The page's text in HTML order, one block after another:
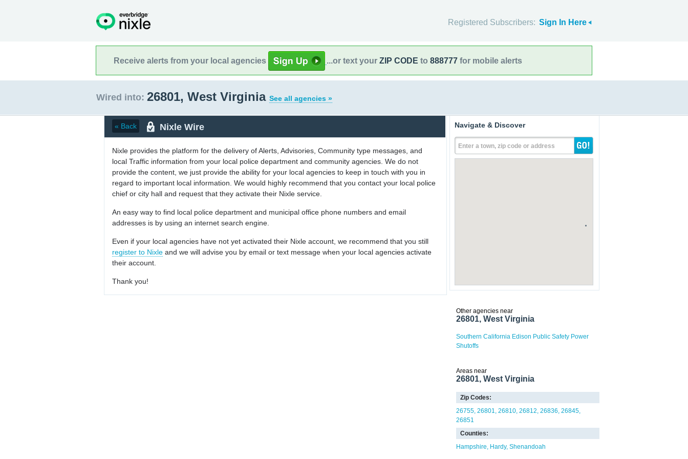
Registered Subscribers: Sign In Here
Receive alerts from your local agencies ...or text your ZIP CODE to 888777 for mobile alerts
Wired into: 26801, West Virginia See all agencies »
« Back Nixle Wire
Nixle provides the platform for the delivery of Alerts, Advisories, Community type messages, and
local Traffic information from your local police department and community agencies. We do not
provide the content, we just provide the ability for your local agencies to keep in touch with you in
regard to important local information. We would highly recommend that you contact your local police
chief or city hall and request that they activate their Nixle service.
An easy way to find local police department and municipal office phone numbers and email
addresses is by using an internet search engine.
Even if your local agencies have not yet activated their Nixle account, we recommend that you still
register to Nixle and we will advise you by email or text message when your local agencies activate
their account.
Thank you!
Navigate & Discover
Enter a town, zip code or address
Other agencies near
26801, West Virginia
Southern California Edison Public Safety Power
Shutoffs
Areas near
26801, West Virginia
Zip Codes:
26755 26801 26810 26812 26836 26845
26851
Counties:
Hampshire
Hardy Shenandoah